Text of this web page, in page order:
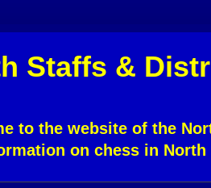
Staffs &
to the website of the
on chess in